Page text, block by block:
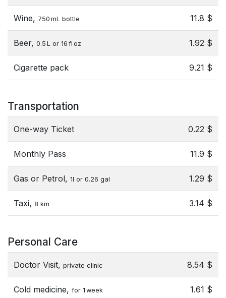
Wine, 750 mL bottle 11.8 $
Beer, 0.5 L or 16 fl oz 1.92 $
Cigarette pack 9.21 $
Transportation
One-way Ticket 0.22 $
Monthly Pass 11.9 $
Gas or Petrol, 1l or 0.26 gal 1.29 $
Taxi, 8 km 3.14 $
Personal Care
Doctor Visit, private clinic 8.54 $
Cold medicine, for 1 week 1.61 $